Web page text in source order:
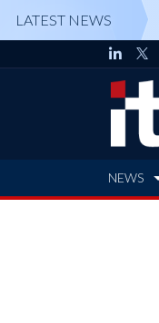
LATEST NEWS
NEWS